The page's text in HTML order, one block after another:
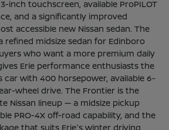
inch touchscreen, available ProPILOT
and a significantly improved
accessible new Nissan sedan. The
refined midsize sedan for Edinboro
who want a more premium daily
Erie performance enthusiasts the
with 400 horsepower, available 6-
wheel drive. The Frontier is the
Nissan lineup — a midsize pickup
PRO-4X off-road capability, and the
that suits Erie's winter driving